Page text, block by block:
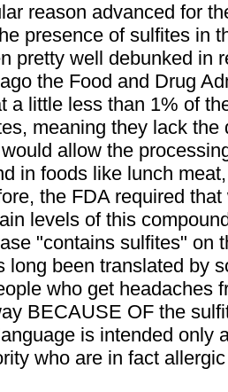
reason advanced for
presence of sulfites in
pretty well debunked in
the Food and Drug
a little less than 1% of
meaning they lack the
allow the
in foods like lunch
the FDA required that
levels of this
"contains sulfites" on
long been translated by
who get headaches
BECAUSE OF the
is intended only
who are in fact